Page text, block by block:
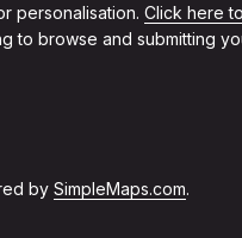
personalisation. Click here
to browse and submitting
by SimpleMaps.com.